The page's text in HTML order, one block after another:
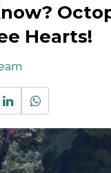
Hearts!